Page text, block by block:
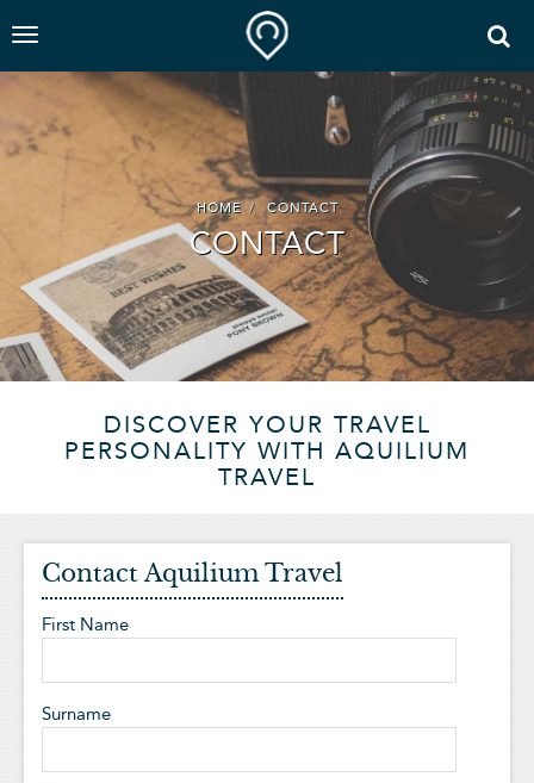
HOME CONTACT
CONTACT
DISCOVER YOUR TRAVEL
PERSONALITY WITH AQUILIUM
TRAVEL
Contact Aquilium Travel
First Name
Surname